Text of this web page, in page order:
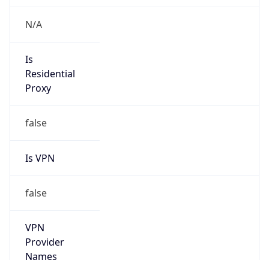
N/A
Is
Residential
Proxy
false
Is VPN
false
VPN
Provider
Names